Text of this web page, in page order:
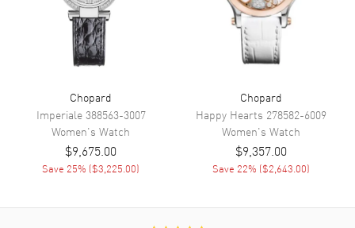
Chopard 09.01-C
Power Reserve Approx. 42 hours
Movement Description Swiss Automatic
Band
Band Material
Band Finish Alligator
Chopard
Imperiale388563-3007
Women's Watch
$9,675.00
Save 25% ($3,225.00)
Chopard
Happy Hearts 278582-6009
Women's Watch
$9,357.00
Save 22% ($2,643.00)